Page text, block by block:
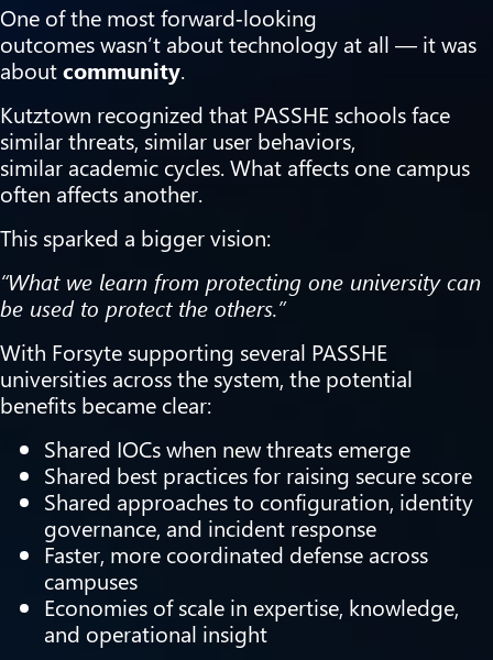
One of the most forward‑looking
outcomes wasn’t about technology at all — it was
aboutcommunity.
Kutztown recognized that PASSHE schools face
similar threats, similar user behaviors,
similar academic cycles. What affects one campus
often affects another.
This sparked a bigger vision:
“What we learn from protecting one university can
be used to protect the others.”
With Forsyte supporting several PASSHE
universities across the system, the potential
benefits became clear:
Shared IOCs when new threats emerge
Shared best practices for raising secure score
Shared approaches to configuration, identity
governance, and incident response
Faster, more coordinated defense across
campuses
Economies of scale in expertise, knowledge,
and operational insight